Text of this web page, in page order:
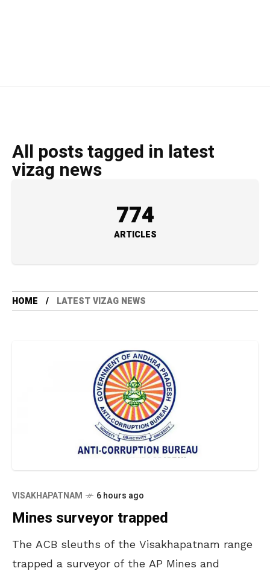
All posts tagged in latest
vizag news
774
ARTICLES
HOME LATEST VIZAG NEWS
VISAKHAPATNAM 6 hours ago
Mines surveyor trapped
The ACB sleuths of the Visakhapatnam range
trapped a surveyor of the AP Mines and